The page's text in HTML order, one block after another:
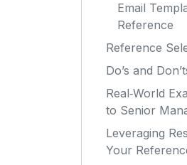
Email
Reference
Reference
Do’s and
Real‑World
to Senior
Leveraging
Your